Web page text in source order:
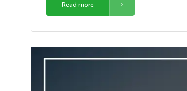
Read more